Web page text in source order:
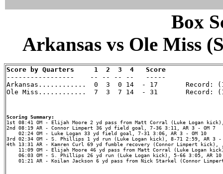
Box
Arkansas vs Ole Miss
Score by Quarters     1  2  3  4   Score
-----------------    -- -- -- --   -----
Arkansas............  0  3  0 14  - 17       Record:
Ole Miss............  7  3  7 14  - 31       Record:
Scoring Summary:
2nd 08:19 AR - Connor Limpert 36 yd field goal, 7-36 3:11, AR 3 - OM 7
    02:24 OM - Luke Logan 33 yd field goal, 7-31 3:06, AR 3 - OM 10
3rd 02:34 OM - S. Phillips 1 yd run (Luke Logan kick), 8-71 2:59, AR 3 -
4th 13:31 AR - Kamren Curl 69 yd fumble recovery (Connor Limpert kick), ,
11:09 OM - Elijah Moore 46 yd pass from Matt Corral (Luke Logan
06:03 OM - S. Phillips 26 yd run (Luke Logan kick), 5-66 3:05, AR 10
01:21 AR - Koilan Jackson 6 yd pass from Nick Starkel (Connor